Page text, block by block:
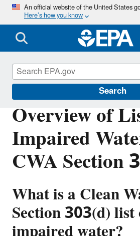
Skip
main
content
An official website of the United States
Here’s how you know
Search
Overview of
Impaired
CWA Section
What is a Clean
Section 303(d)
Impaired Waters and